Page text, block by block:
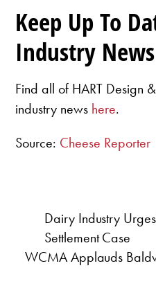
Keep Up To
Industry News
Find all of HART Design
industry news here.
Source: Cheese Reporter
Dairy Industry
Settlement Case
WCMA Applauds